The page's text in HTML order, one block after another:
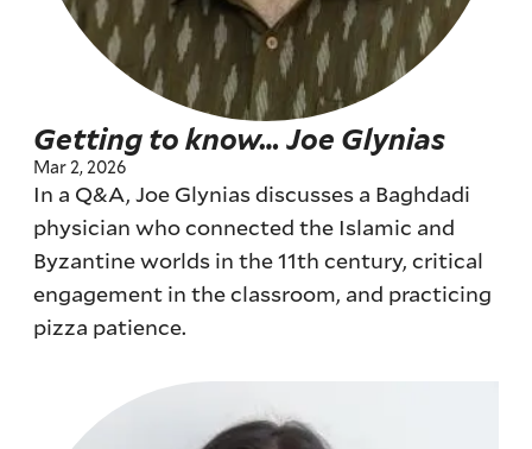
Getting to know… Joe Glynias
Mar 2, 2026
In a Q&A, Joe Glynias discusses a Baghdadi
physician who connected the Islamic and
Byzantine worlds in the 11th century, critical
engagement in the classroom, and practicing
pizza patience.